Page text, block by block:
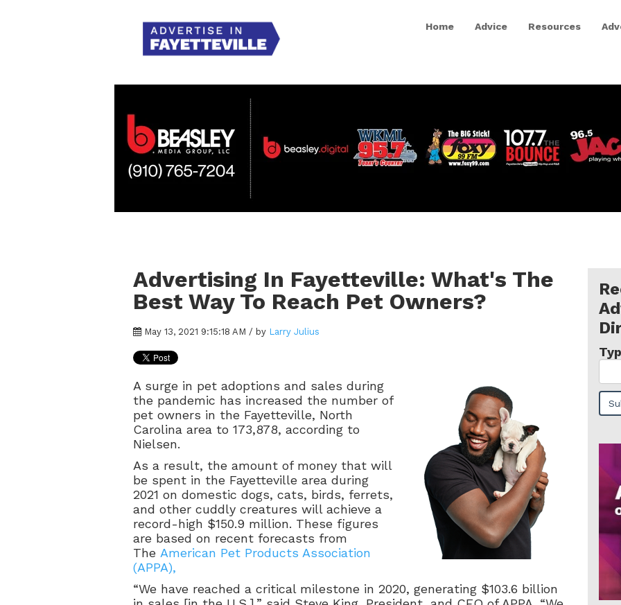
Home Advice Resources
Advertising In Fayetteville: What's The
Best Way To Reach Pet Owners?
May 13, 2021 9:15:18 AM / by Larry Julius
A surge in pet adoptions and sales during
the pandemic has increased the number of
pet owners in the Fayetteville, North
Carolina area to 173,878, according to
Nielsen.
As a result, the amount of money that will
be spent in the Fayetteville area during
2021 on domestic dogs, cats, birds, ferrets,
and other cuddly creatures will achieve a
record-high $150.9 million. These figures
are based on recent forecasts from
The American Pet Products Association
(APPA),
“We have reached a critical milestone in 2020, generating $103.6 billion